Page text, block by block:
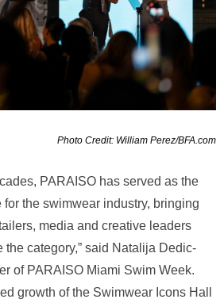
Photo Credit: William Perez/BFA.com
PARAISO has served as the
the swimwear industry, bringing
media and creative leaders
category,” said Natalija Dedic-
of PARAISO Miami Swim Week.
growth of the Swimwear Icons Hall